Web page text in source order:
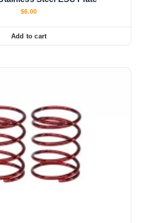
$6.00
Add to cart